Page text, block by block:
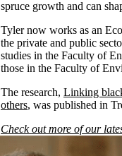
spruce growth and can
Tyler now works as an
the private and public
studies in the Faculty of
those in the Faculty of
The research, Linking
others, was published in
Check out more of our